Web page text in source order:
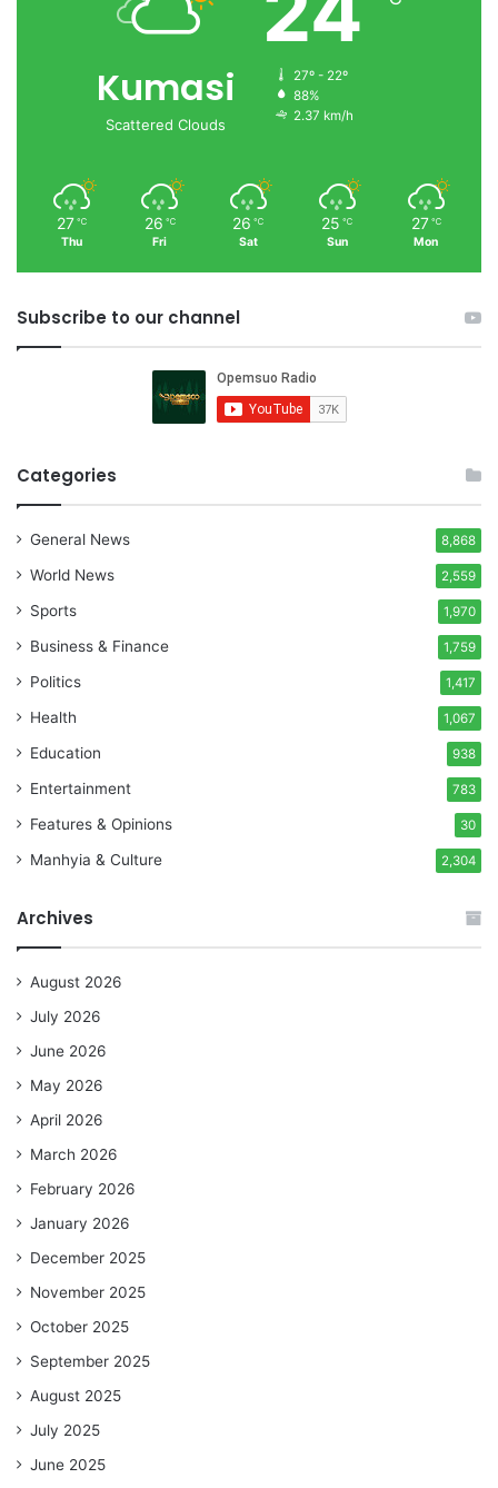
Kumasi
Scattered Clouds
27º - 22º
88%
2.37 km/h
27 ℃
Thu
26 ℃
Fri
26 ℃
Sat
25 ℃
Sun
27 ℃
Mon
Subscribe to our channel
Categories
General News 8,868
World News 2,559
Sports 1,970
Business & Finance 1,759
Politics 1,417
Health 1,067
Education 938
Entertainment 783
Features & Opinions 30
Manhyia & Culture 2,304
Archives
August 2026
July 2026
June 2026
May 2026
April 2026
March 2026
February 2026
January 2026
December 2025
November 2025
October 2025
September 2025
August 2025
July 2025
June 2025